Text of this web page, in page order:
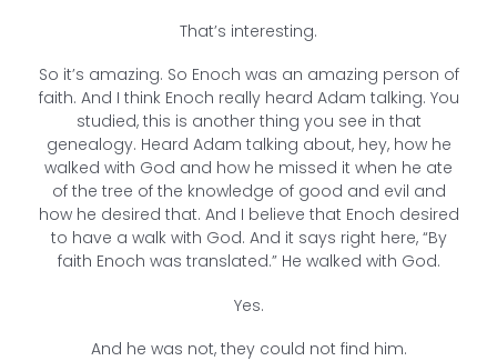
That’s interesting.
So it’s amazing. So Enoch was an amazing person of
faith. And I think Enoch really heard Adam talking. You
studied, this is another thing you see in that
genealogy. Heard Adam talking about, hey, how he
walked with God and how he missed it when he ate
of the tree of the knowledge of good and evil and
how he desired that. And I believe that Enoch desired
to have a walk with God. And it says right here, “By
faith Enoch was translated.” He walked with God.
Yes.
And he was not, they could not find him.